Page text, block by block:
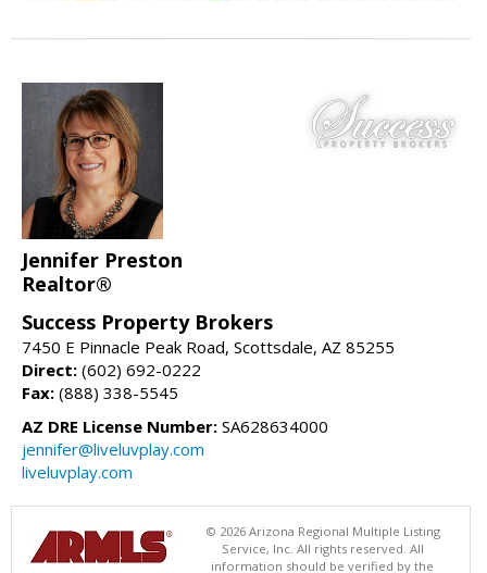
Jennifer Preston
Realtor®
Success Property Brokers
7450 E Pinnacle Peak Road, Scottsdale, AZ 85255
Direct: (602) 692-0222
Fax: (888) 338-5545
AZ DRE License Number: SA628634000
jennifer@liveluvplay.com
liveluvplay.com
© 2026 Arizona Regional Multiple Listing
Service, Inc. All rights reserved. All
information should be verified by the